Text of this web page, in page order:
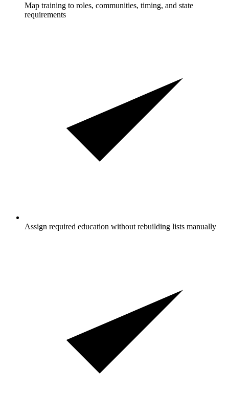
Map training to roles, communities, timing, and state
requirements
Assign required education without rebuilding lists manually